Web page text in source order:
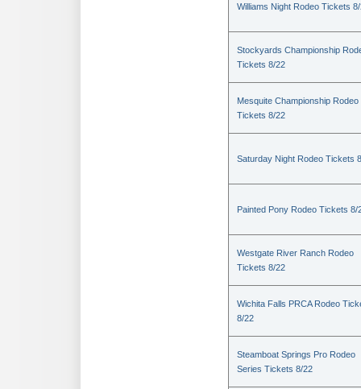
Williams Night Rodeo Tickets
Stockyards Championship
Tickets 8/22
Mesquite Championship Rodeo
Tickets 8/22
Saturday Night Rodeo Tickets
Painted Pony Rodeo Tickets 8/
Westgate River Ranch Rodeo
Tickets 8/22
Wichita Falls PRCA Rodeo
8/22
Steamboat Springs Pro Rodeo
Series Tickets 8/22